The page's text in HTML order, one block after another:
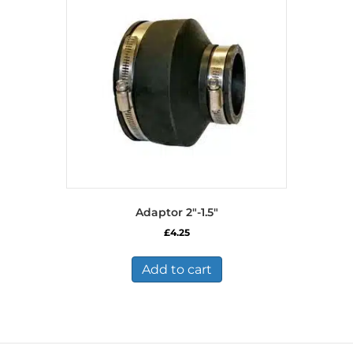
Adaptor 2″-1.5″
£4.25
Add to cart